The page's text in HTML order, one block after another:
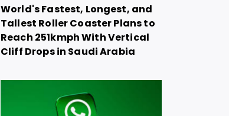
World's Fastest, Longest, and
Tallest Roller Coaster Plans to
Reach 251kmph With Vertical
Cliff Drops in Saudi Arabia